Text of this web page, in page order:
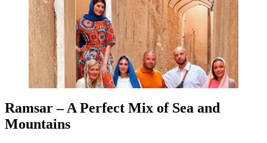
Ramsar – A Perfect Mix of Sea and
Mountains